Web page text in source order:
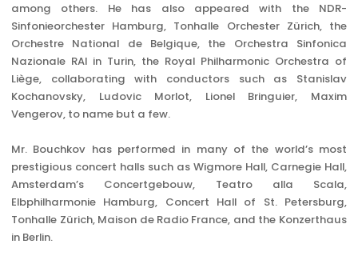
among others. He has also appeared with the NDR-
Sinfonieorchester Hamburg, Tonhalle Orchester Zürich, the
Orchestre National de Belgique, the Orchestra Sinfonica
Nazionale RAI in Turin, the Royal Philharmonic Orchestra of
Liège, collaborating with conductors such as Stanislav
Kochanovsky, Ludovic Morlot, Lionel Bringuier, Maxim
Vengerov, to name but a few.
Mr. Bouchkov has performed in many of the world’s most
prestigious concert halls such as Wigmore Hall, Carnegie Hall,
Amsterdam’s Concertgebouw, Teatro alla Scala,
Elbphilharmonie Hamburg, Concert Hall of St. Petersburg,
Tonhalle Zürich, Maison de Radio France, and the Konzerthaus
in Berlin.